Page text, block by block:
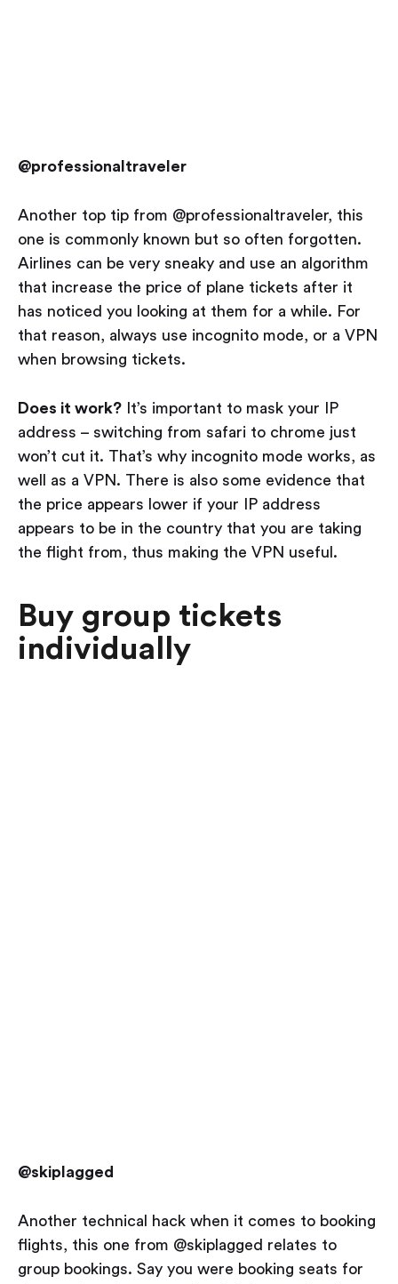
@professionaltraveler
Another top tip from @professionaltraveler, this
one is commonly known but so often forgotten.
Airlines can be very sneaky and use an algorithm
that increase the price of plane tickets after it
has noticed you looking at them for a while. For
that reason, always use incognito mode, or a VPN
when browsing tickets.
Does it work? It’s important to mask your IP
address – switching from safari to chrome just
won’t cut it. That’s why incognito mode works, as
well as a VPN. There is also some evidence that
the price appears lower if your IP address
appears to be in the country that you are taking
the flight from, thus making the VPN useful.
Buy group tickets
individually
@skiplagged
Another technical hack when it comes to booking
flights, this one from @skiplagged relates to
group bookings. Say you were booking seats for